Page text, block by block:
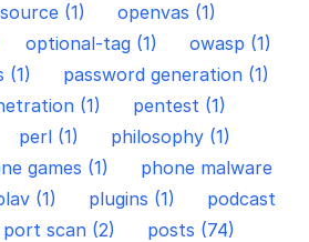
(1)
openvas (1)
optional-tag (1)
owasp (1)
(1)
password generation (1)
(1)
pentest (1)
perl (1)
philosophy (1)
games (1)
phone malware
(1) plugins (1)
podcast
port scan (2)
posts (74)